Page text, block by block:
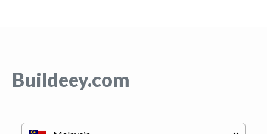
Buildeey.com